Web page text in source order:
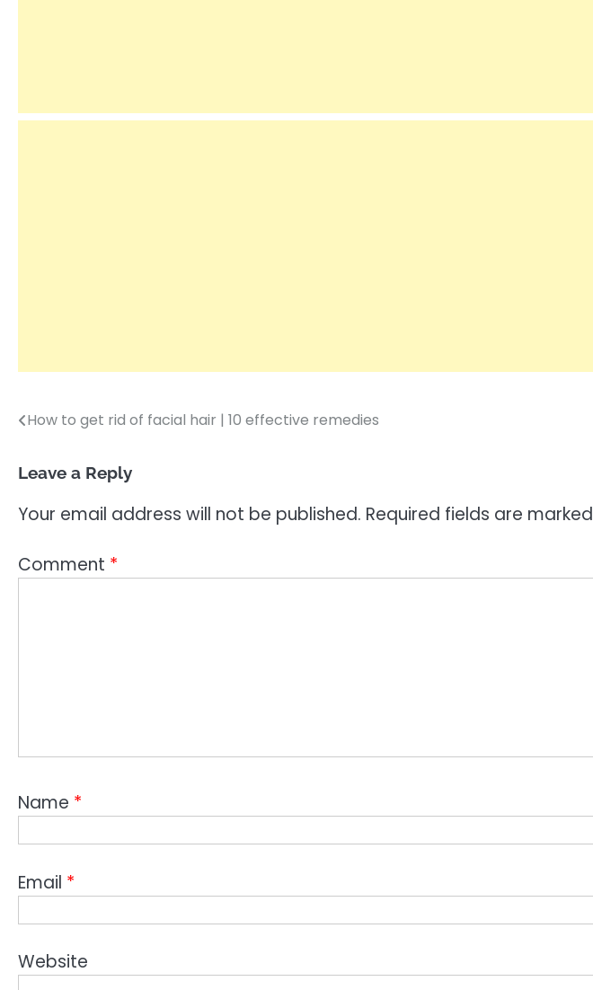
Post
How to get rid of facial hair | 10 effective remedies
Leave a Reply
Your email address will not be published. Required fields are marked
Comment *
Name *
Email *
Website